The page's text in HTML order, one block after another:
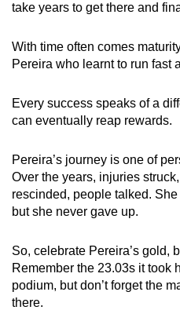
take years to get there and
With time often comes
Pereira who learnt to run fast
Every success speaks of a
can eventually reap rewards.
Pereira’s journey is one of
Over the years, injuries
rescinded, people talked.
but she never gave up.
So, celebrate Pereira’s gold,
Remember the 23.03s it took
podium, but don’t forget the
there.